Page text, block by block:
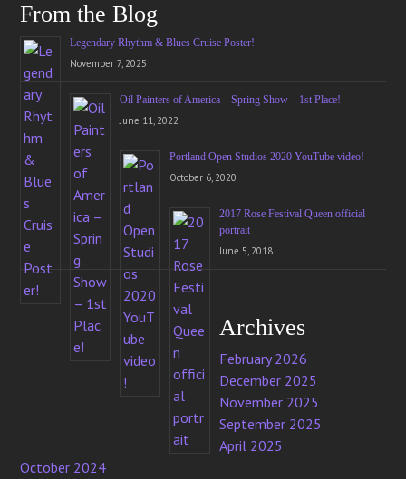
From the Blog
Legendary Rhythm & Blues Cruise Poster!
November 7, 2025
Oil Painters of America – Spring Show – 1st Place!
June 11, 2022
Portland Open Studios 2020 YouTube video!
October 6, 2020
2017 Rose Festival Queen official
portrait
June 5, 2018
Archives
February 2026
December 2025
November 2025
September 2025
April 2025
October 2024